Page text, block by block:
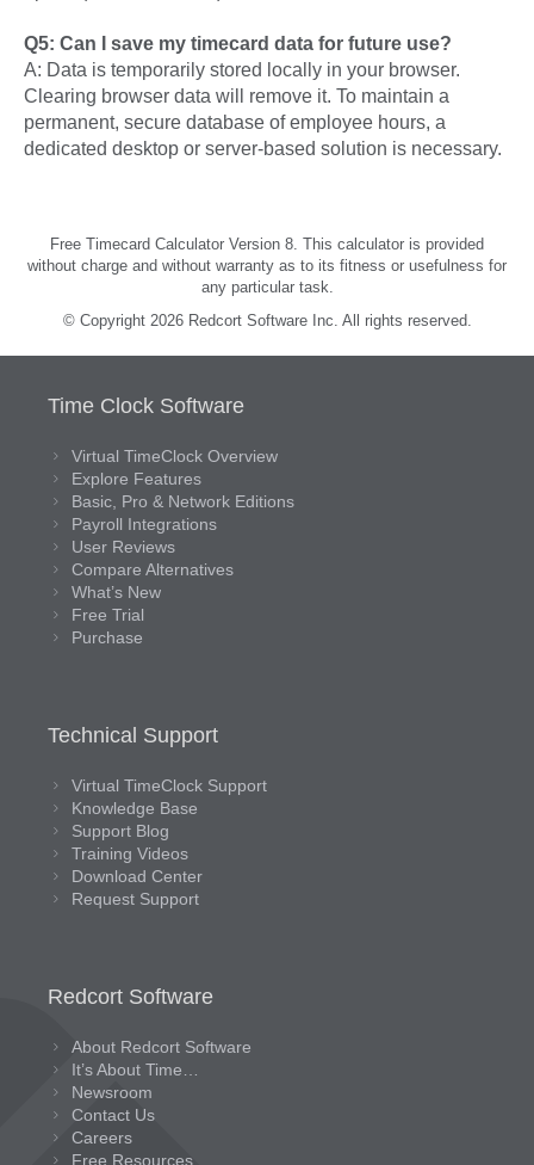
Q5: Can I save my timecard data for future use?
A: Data is temporarily stored locally in your browser.
Clearing browser data will remove it. To maintain a
permanent, secure database of employee hours, a
dedicated desktop or server-based solution is necessary.
Free Timecard Calculator Version 8. This calculator is provided
without charge and without warranty as to its fitness or usefulness for
any particular task.
© Copyright 2026 Redcort Software Inc. All rights reserved.
Time Clock Software
Virtual TimeClock Overview
Explore Features
Basic, Pro & Network Editions
Payroll Integrations
User Reviews
Compare Alternatives
What’s New
Free Trial
Purchase
Technical Support
Virtual TimeClock Support
Knowledge Base
Support Blog
Training Videos
Download Center
Request Support
Redcort Software
About Redcort Software
It’s About Time…
Newsroom
Contact Us
Careers
Free Resources